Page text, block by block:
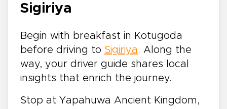
Sigiriya
Begin with breakfast in Kotugoda
before driving to Sigiriya. Along the
way, your driver guide shares local
insights that enrich the journey.
Stop at Yapahuwa Ancient Kingdom,